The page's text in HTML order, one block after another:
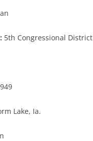
5th Congressional District
Lake, Ia.